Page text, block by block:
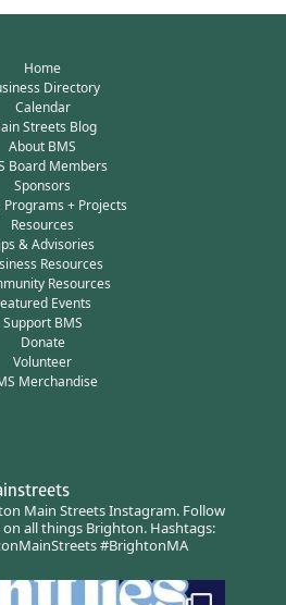
Home
Directory
Calendar
Streets Blog
About BMS
Board Members
Sponsors
Programs + Projects
Resources
& Advisories
Resources
Resources
Events
Support BMS
Donate
Volunteer
Merchandise
Main Streets Instagram.Follow
all things Brighton.Hashtags:
#BrightonMA